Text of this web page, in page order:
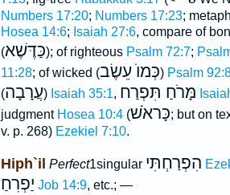
Numbers 17:20; Numbers 17:23;
Hosea 14:6; Isaiah 27:6, compare of
(כַּדֶּשֶׁא); of righteous Psalm 72:7;
11:28; of wicked (כְּמוֺ עֵשֶׂב) Psalm
(עֲרָבָה) Isaiah 35:1, מָּרֹחַ תִּפְרַח
judgment Hosea 10:4(כָּראֹשׁ; but on
v. p. 268) Ezekiel 7:10.
Hiph`il Perfect1singular הִפְרַחְתִּי
יַפְרִחַ Job 14:9, etc.; —